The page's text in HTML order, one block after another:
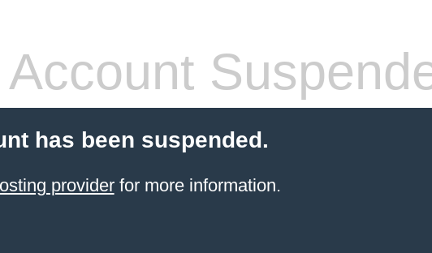
Account
has been suspended.
providerfor more information.